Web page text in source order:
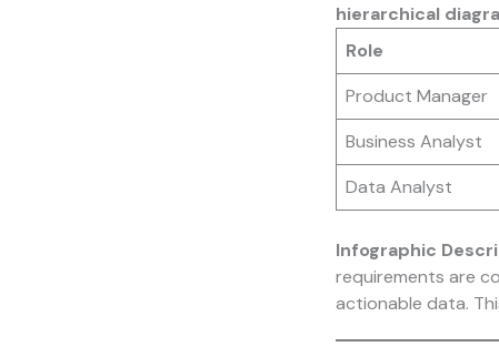
hierarchical
Role
Product Manager
Business Analyst
Data Analyst
Infographic
requirements are
actionable data.